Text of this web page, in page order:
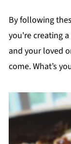
By following
you're creating
and your loved
come. What’s